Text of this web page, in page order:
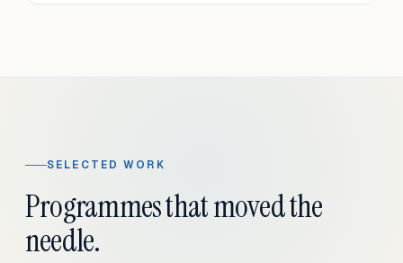
SELECTED WORK
Programmes that moved the
needle.